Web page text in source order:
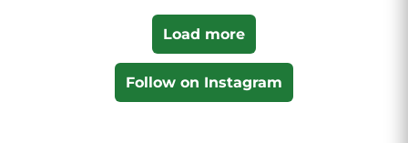
Load more
Follow on Instagram